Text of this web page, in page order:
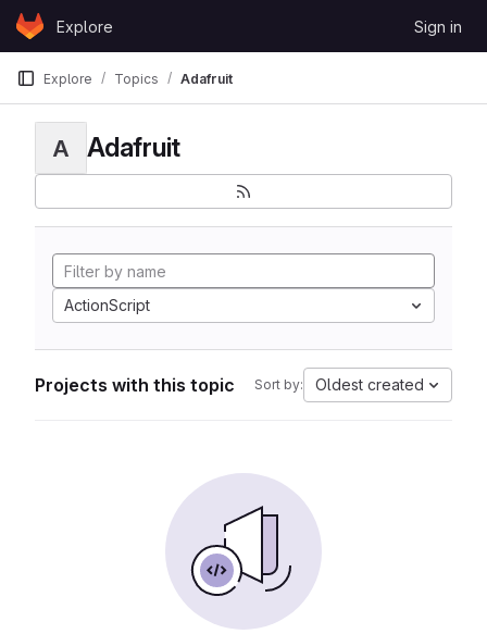
Skip to content
GitLabExplore Sign in
Explore Topics Adafruit
A Adafruit
ActionScript
Projects with this topic Sort by: Oldest created